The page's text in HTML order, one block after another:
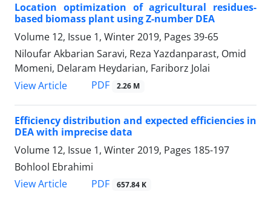
Location optimization of agricultural residues-
based biomass plant using Z-number DEA
Volume 12, Issue 1, Winter 2019, Pages 39-65
Niloufar Akbarian Saravi, Reza Yazdanparast, Omid
Momeni, Delaram Heydarian, Fariborz Jolai
View Article
PDF 2.26 M
Efficiency distribution and expected efficiencies in
DEA with imprecise data
Volume 12, Issue 1, Winter 2019, Pages 185-197
Bohlool Ebrahimi
View Article
PDF 657.84 K